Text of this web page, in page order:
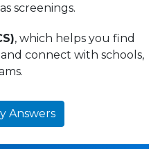
screenings.
, which helps you find
connect with schools,
Answers